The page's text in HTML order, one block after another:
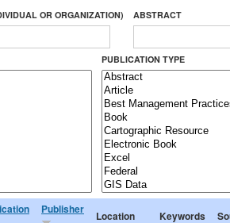
OR ORGANIZATION) ABSTRACT
PUBLICATION TYPE
Publisher Location Keywords